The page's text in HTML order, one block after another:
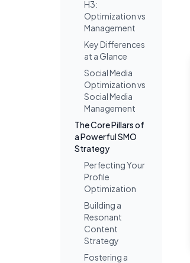
H3:
Optimization vs
Management
Key Differences
at a Glance
Social Media
Optimization vs
Social Media
Management
The Core Pillars of
a Powerful SMO
Strategy
Perfecting Your
Profile
Optimization
Building a
Resonant
Content
Strategy
Fostering a